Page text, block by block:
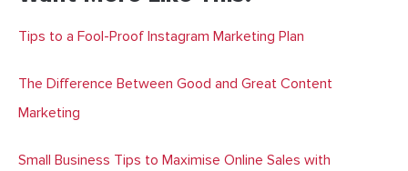
Tips to a Fool-Proof Instagram Marketing Plan
The Difference Between Good and Great Content
Marketing
Small Business Tips to Maximise Online Sales with